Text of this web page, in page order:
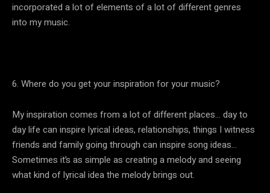
incorporated a lot of elements of a lot of different genres
into my music.
6. Where do you get your inspiration for your music?
My inspiration comes from a lot of different places… day to
day life can inspire lyrical ideas, relationships, things I witness
friends and family going through can inspire song ideas…
Sometimes it’s as simple as creating a melody and seeing
what kind of lyrical idea the melody brings out.